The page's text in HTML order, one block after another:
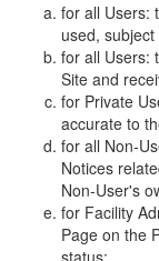
for all Users:
used,
for all Users:
Site and
for Private
accurate to
for all Non-
Notices
Non-User's
for Facility
Page on the
status;